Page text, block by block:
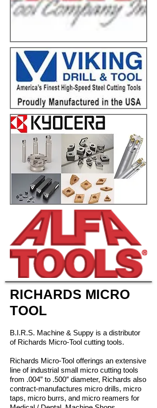
RICHARDS MICRO
TOOL
B.I.R.S. Machine & Suppy is a distributor
of Richards Micro-Tool cutting tools.
Richards Micro-Tool offerings an extensive
line of industrial small micro cutting tools
from .004” to .500″ diameter, Richards also
contract-manufactures micro drills, micro
taps, micro burrs, and micro reamers for